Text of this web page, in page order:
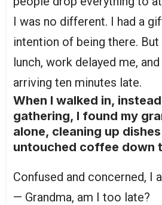
I was no different. I had a
intention of being there.
lunch, work delayed me,
arriving ten minutes late.
When I walked in,
gathering, I found my
alone, cleaning up
untouched coffee down
Confused and concerned, I
— Grandma, am I too late?